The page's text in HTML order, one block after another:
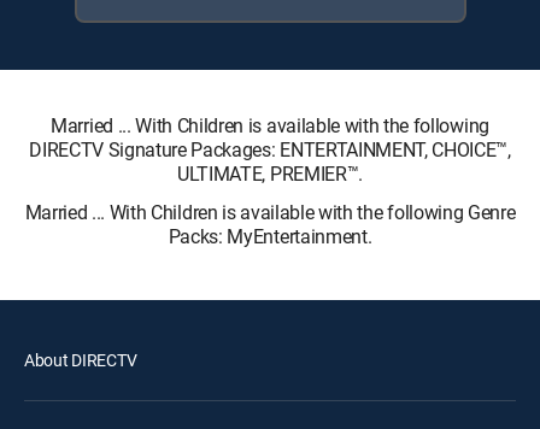
Married ... With Children is available with the following
DIRECTV Signature Packages: ENTERTAINMENT, CHOICE™,
ULTIMATE, PREMIER™.
Married ... With Children is available with the following Genre
Packs: MyEntertainment.
About DIRECTV